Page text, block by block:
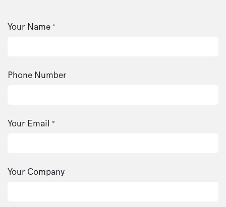
Your Name *
Phone Number
Your Email *
Your Company